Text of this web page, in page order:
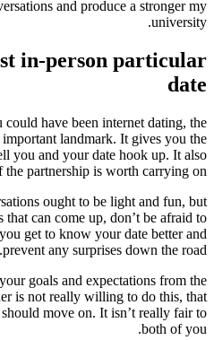
understand these complex
Program your first
Regardless of how long you
first in-person day is an
likelihood to see just how well
enables you to decide if the
Essentially, the first time
if there are troublesome topics that
go over them. This will let you
Is also a good plan to discuss your
relationship. When your partner is
could be a red flag and you